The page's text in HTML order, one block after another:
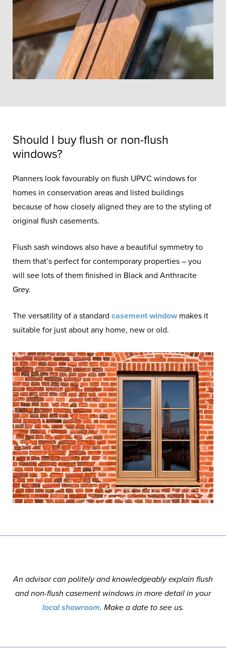
Should I buy flush or non-flush
windows?
Planners look favourably on flush UPVC windows for
homes in conservation areas and listed buildings
because of how closely aligned they are to the styling of
original flush casements.
Flush sash windows also have a beautiful symmetry to
them that’s perfect for contemporary properties – you
will see lots of them finished in Black and Anthracite
Grey.
The versatility of a standard casement window makes it
suitable for just about any home, new or old.
An advisor can politely and knowledgeably explain flush
and non-flush casement windows in more detail in your
local showroom. Make a date to see us.